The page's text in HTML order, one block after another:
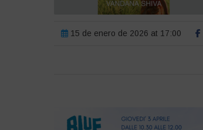
15 de enero de 2026 at 17:00